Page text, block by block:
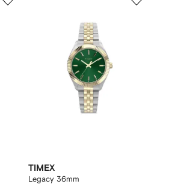
TIMEX
Legacy 36mm